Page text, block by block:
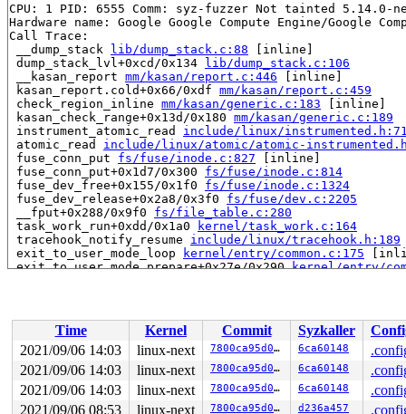
CPU: 1 PID: 6555 Comm: syz-fuzzer Not tainted 5.14.0-
Hardware name: Google Google Compute Engine/Google
Call Trace:
__dump_stack lib/dump_stack.c:88 [inline]
dump_stack_lvl+0xcd/0x134 lib/dump_stack.c:106
__kasan_report mm/kasan/report.c:446 [inline]
kasan_report.cold+0x66/0xdf mm/kasan/report.c:459
check_region_inline mm/kasan/generic.c:183 [inline]
kasan_check_range+0x13d/0x180 mm/kasan/generic.c:189
instrument_atomic_read include/linux/
atomic_read include/linux/atomic/atomic-
fuse_conn_put fs/fuse/inode.c:827 [inline]
fuse_conn_put+0x1d7/0x300 fs/fuse/inode.c:814
fuse_dev_free+0x155/0x1f0 fs/fuse/inode.c:1324
fuse_dev_release+0x2a8/0x3f0 fs/fuse/dev.c:2205
__fput+0x288/0x9f0 fs/file_table.c:280
task_work_run+0xdd/0x1a0
kernel/task_work.c:164
tracehook_notify_resume include/linux/tracehook.h:189
exit_to_user_mode_loop
kernel/entry/common.c:175
exit_to_user_mode_prepare+0x27e/0x290 kernel/entry/
entry_SYSCALL_64_after_hwframe+0x44/0xae
RIP: 0033:0x4af19b
Code: fb ff eb bd e8 a6 b6 fb ff e9 61 ff ff ff cc e8
RSP: 002b:000000c000343430 EFLAGS: 00000206 ORIG_RAX:
RAX: 0000000000000000 RBX: 000000c00001e800 RCX:
RDX: 0000000000000000 RSI: 0000000000000000 RDI:
RBP: 000000c000343470 R08: 0000000000000001 R09:
Time Kernel Commit Syzkaller
2021/09/06 14:03
linux-next 7800ca95d0ed 6ca60148
2021/09/06 14:03
linux-next 7800ca95d0ed 6ca60148
2021/09/06 14:03
linux-next 7800ca95d0ed 6ca60148
2021/09/06 08:53
linux-next 7800ca95d0ed d236a457